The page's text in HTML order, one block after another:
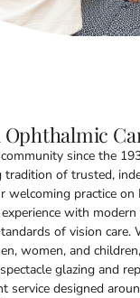
Ophthalmic
since the
of trusted,
welcoming practice
with
of vision care.
women, and
glazing and
service designed